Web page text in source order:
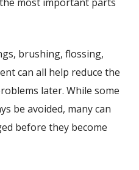
brushing, flossing,
can all help reduce the
later. While some
be avoided, many can
before they become